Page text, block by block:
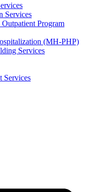
Services
Program
(MH-PHP)
Services
Services